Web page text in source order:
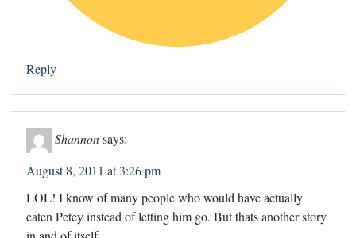
Reply
Shannon says:
August 8, 2011 at 3:26 pm
LOL! I know of many people who would have actually
eaten Petey instead of letting him go. But thats another story